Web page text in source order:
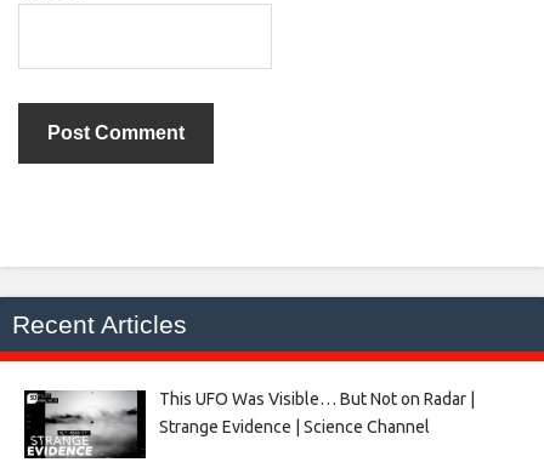
Recent Articles
This UFO Was Visible… But Not on Radar |
Strange Evidence | Science Channel